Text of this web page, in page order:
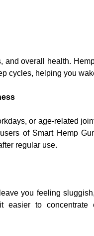
and overall health.
cycles, helping you
or age-related
of Smart Hemp
regular use.
you feeling
easier to